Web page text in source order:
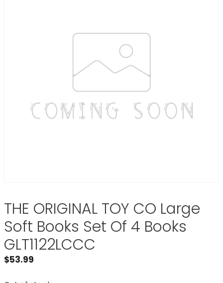
THE ORIGINAL TOY CO Large
Soft Books Set Of 4 Books
GLT1122LCCC
$53.99